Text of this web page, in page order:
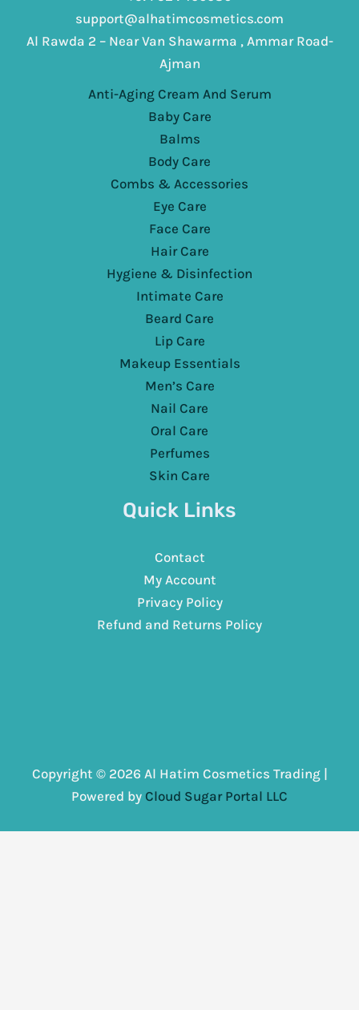
support@alhatimcosmetics.com
Al Rawda 2 – Near Van Shawarma , Ammar Road-
Ajman
Anti-Aging Cream And Serum
Baby Care
Balms
Body Care
Combs & Accessories
Eye Care
Face Care
Hair Care
Hygiene & Disinfection
Intimate Care
Beard Care
Lip Care
Makeup Essentials
Men’s Care
Nail Care
Oral Care
Perfumes
Skin Care
Quick Links
Contact
My Account
Privacy Policy
Refund and Returns Policy
Copyright © 2026 Al Hatim Cosmetics Trading |
Powered by Cloud Sugar Portal LLC